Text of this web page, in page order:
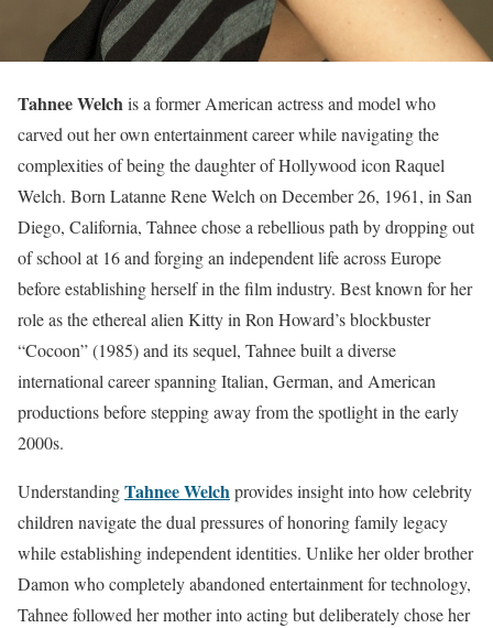
Tahnee Welchis a former American actress and model who
carved out her own entertainment career while navigating the
complexities of being the daughter of Hollywood icon Raquel
Welch. Born Latanne Rene Welch on December 26, 1961, in San
Diego, California, Tahnee chose a rebellious path by dropping out
of school at 16 and forging an independent life across Europe
before establishing herself in the film industry. Best known for her
role as the ethereal alien Kitty in Ron Howard’s blockbuster
“Cocoon” (1985) and its sequel, Tahnee built a diverse
international career spanning Italian, German, and American
productions before stepping away from the spotlight in the early
2000s.
UnderstandingTahnee Welchprovides insight into how celebrity
children navigate the dual pressures of honoring family legacy
while establishing independent identities. Unlike her older brother
Damon who completely abandoned entertainment for technology,
Tahnee followed her mother into acting but deliberately chose her